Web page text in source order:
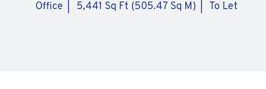
Office 5,441 Sq Ft (505.47 Sq M) To Let